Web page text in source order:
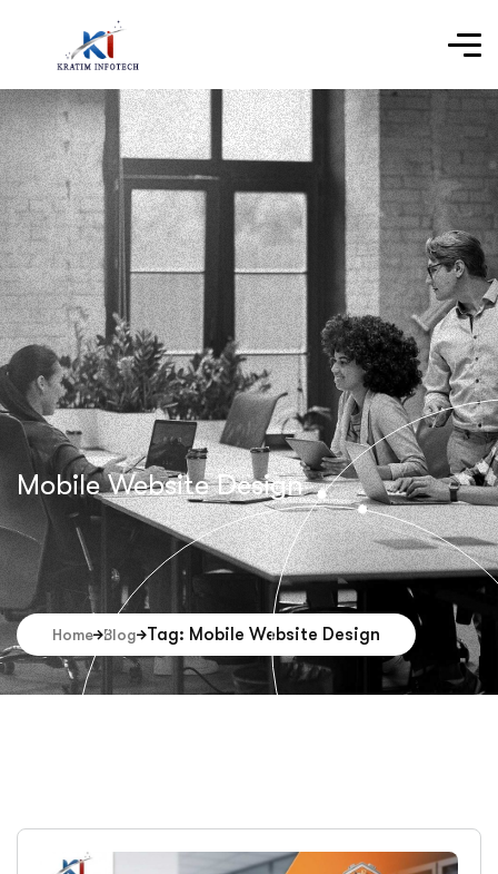
Mobile Website Design
Home Blog Tag: Mobile Website Design